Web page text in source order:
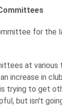
for the
at
increase in
trying to get
but isn't